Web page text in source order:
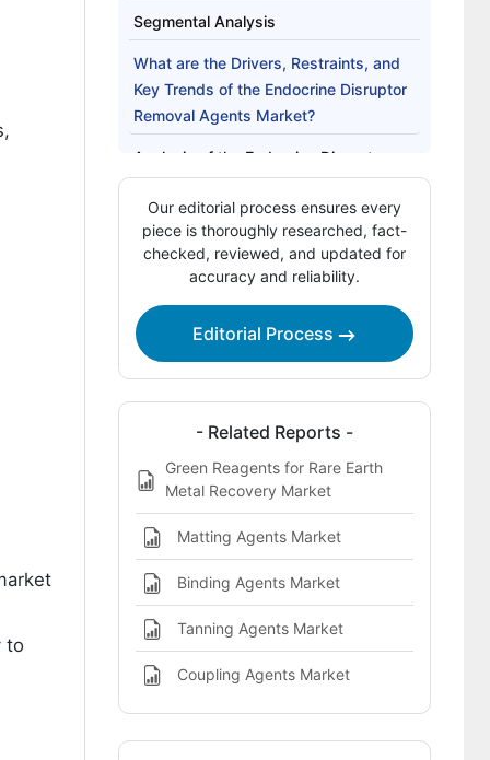
to
Segmental Analysis
What are the Drivers, Restraints, and
Key Trends of the Endocrine Disruptor
Removal Agents Market?
Analysis of the Endocrine Disruptor
Removal Agents Market by Key
Countries
Competitive Landscape of the
Endocrine Disruptor Removal Agents
Market
Key Players in the Endocrine Disruptor
Our editorial process ensures every
piece is thoroughly researched, fact-
checked, reviewed, and updated for
accuracy and reliability.
Editorial Process
- Related Reports -
Green Reagents for Rare Earth
Metal Recovery Market
Matting Agents Market
Binding Agents Market
Tanning Agents Market
Coupling Agents Market